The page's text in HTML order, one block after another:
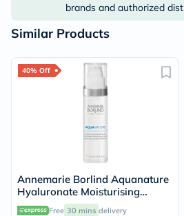
brands and authorized
Similar Products
40% Off
Annemarie Borlind Aquanature
Hyaluronate Moisturising
Serum 50ml
Free 30 mins delivery